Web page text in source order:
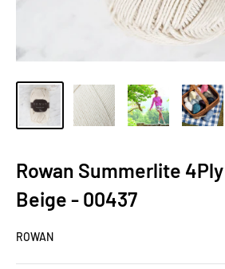
Rowan Summerlite
Beige - 00437
ROWAN